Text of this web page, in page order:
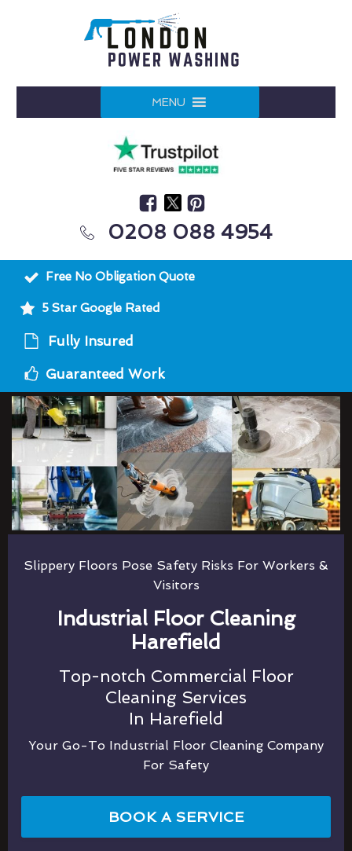
MENU
0208 088 4954
Free No Obligation Quote
5 Star Google Rated
Fully Insured
Guaranteed Work
Slippery Floors Pose Safety Risks For Workers &
Visitors
Industrial Floor Cleaning
Harefield
Top-notch Commercial Floor
Cleaning Services
In Harefield
Your Go-To Industrial Floor Cleaning Company
For Safety
BOOK A SERVICE